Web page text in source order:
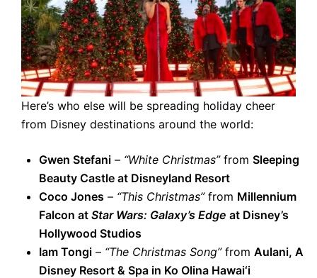
Here’s who else will be spreading holiday cheer
from Disney destinations around the world:
Gwen Stefani – “White Christmas”from Sleeping
Beauty Castle at Disneyland Resort
Coco Jones – “This Christmas”from Millennium
Falcon at Star Wars: Galaxy’s Edge at Disney’s
Hollywood Studios
Iam Tongi – “The Christmas Song”from Aulani, A
Disney Resort & Spa in Ko Olina Hawai‘i